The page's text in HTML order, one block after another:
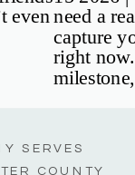
SERVES
COUNTY